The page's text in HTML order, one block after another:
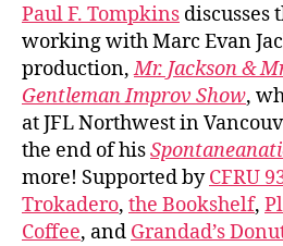
Paul F. Tompkins discusses
working with Marc Evan
production,Mr. Jackson &
Gentleman Improv Show,
at JFL Northwest in
the end of his
more! Supported byCFRU
Trokadero, the Bookshelf,
Coffee, and Grandad’s